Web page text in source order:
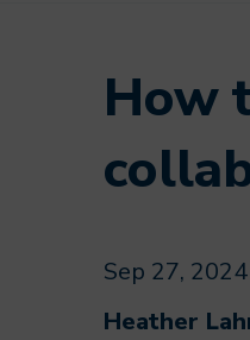
How
Sep 27, 2024
Heather